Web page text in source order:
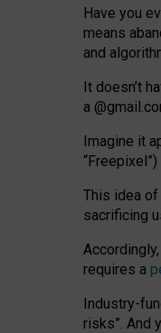
Have you
means
and
It doesn’t
a @gmail
Imagine it
This idea of
sacrificing
requires a
Industry-
risks”. And